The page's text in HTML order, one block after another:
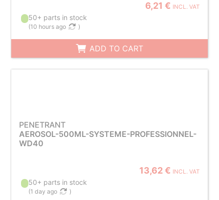
6,21 € INCL. VAT
50+ parts in stock
(10 hours ago )
ADD TO CART
PENETRANT
AEROSOL-500ML-SYSTEME-PROFESSIONNEL-
WD40
13,62 € INCL. VAT
50+ parts in stock
(1 day ago )